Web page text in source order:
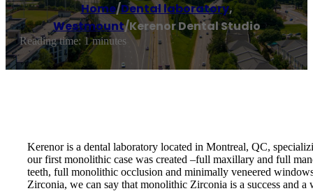
Home/Dental laboratory,
Westmount/Kerenor Dental Studio
Reading time: 1 minutes
Kerenor is a dental laboratory located in Montreal, QC,
our first monolithic case was created –full maxillary and full
teeth, full monolithic occlusion and minimally veneered
Zirconia, we can say that monolithic Zirconia is a success and